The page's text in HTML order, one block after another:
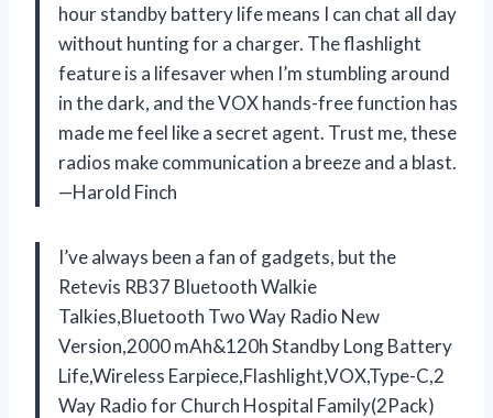
hour standby battery life means I can chat all day
without hunting for a charger. The flashlight
feature is a lifesaver when I’m stumbling around
in the dark, and the VOX hands-free function has
made me feel like a secret agent. Trust me, these
radios make communication a breeze and a blast.
—Harold Finch
I’ve always been a fan of gadgets, but the
Retevis RB37 Bluetooth Walkie
Talkies,Bluetooth Two Way Radio New
Version,2000 mAh&120h Standby Long Battery
Life,Wireless Earpiece,Flashlight,VOX,Type-C,2
Way Radio for Church Hospital Family(2Pack)